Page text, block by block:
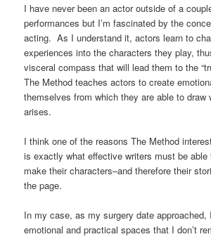
I have never been an actor outside of a
performances but I’m fascinated by the
acting. As I understand it, actors learn to
experiences into the characters they play,
visceral compass that will lead them to the
The Method teaches actors to create
themselves from which they are able to draw
arises.
I think one of the reasons The Method
is exactly what effective writers must be able
make their characters–and therefore their
the page.
In my case, as my surgery date approached,
emotional and practical spaces that I don’t